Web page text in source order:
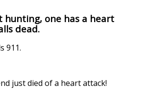
hunting, one has a heart
dead.
911.
just died of a heart attack!